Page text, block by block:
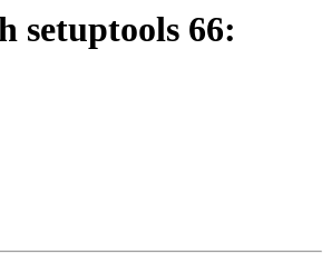
setuptools 66: